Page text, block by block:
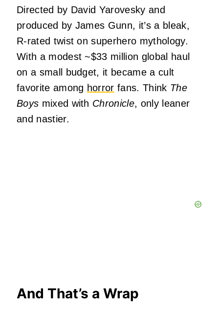
Directed by David Yarovesky and
produced by James Gunn, it’s a bleak,
R-rated twist on superhero mythology.
With a modest ~$33 million global haul
on a small budget, it became a cult
favorite among horror fans. Think The
Boys mixed with Chronicle, only leaner
and nastier.
And That’s a Wrap